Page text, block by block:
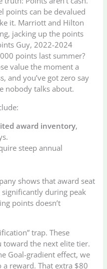
points can be devalued
it. Marriott and Hilton
jacking up the points
Guy, 2022-2024
points last summer?
value the moment a
and you’ve got zero say
nobody talks about.
award inventory,
steep annual
shows that award seat
during peak
points doesn’t
trap. These
the next elite tier.
Goal-gradient effect, we
a reward. That extra $80